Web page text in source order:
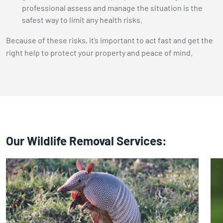
professional assess and manage the situation is the
safest way to limit any health risks.
Because of these risks, it’s important to act fast and get the
right help to protect your property and peace of mind.
Our Wildlife Removal Services: